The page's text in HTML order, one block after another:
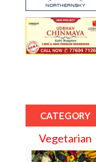
CATEGORY
Vegetarian